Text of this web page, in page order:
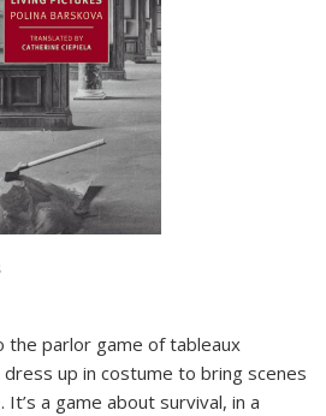
the parlor game of tableaux
up in costume to bring scenes
a game about survival, in a